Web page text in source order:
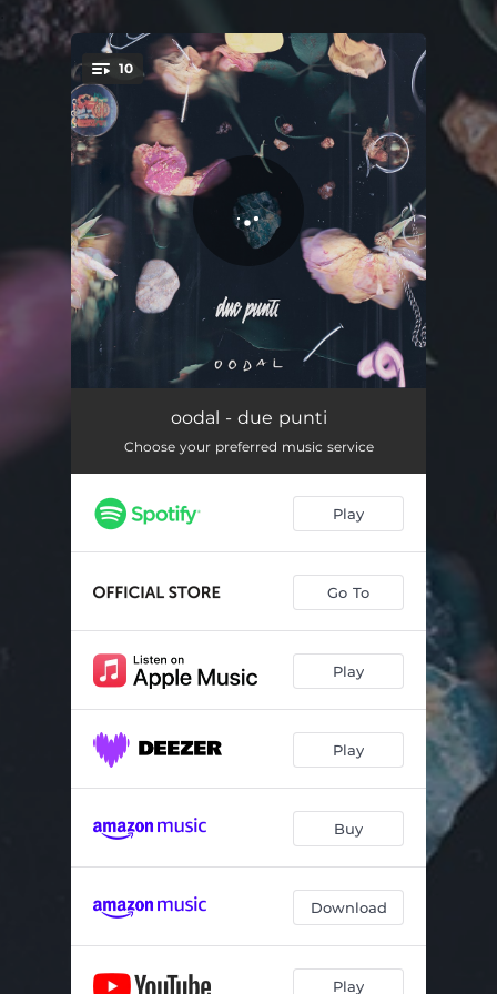
You're all set!
10
Vicino 02:54
Chiodo 03:00
Polvere 02:50
Frigo 02:56
Domenica
Altra persona 03:25
04:02
oodal - due punti
Choose your preferred music service
Play
Go To
Play
Play
Buy
Download
Play